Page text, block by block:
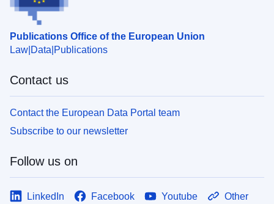
Publications Office of the European Union
Law Data Publications
Contact us
Contact the European Data Portal team
Subscribe to our newsletter
Follow us on
LinkedIn Facebook Youtube Other